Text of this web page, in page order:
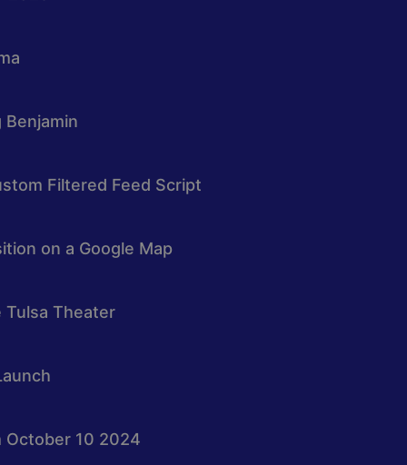
Benjamin
Filtered Feed Script
on a Google Map
Theater
October 10 2024